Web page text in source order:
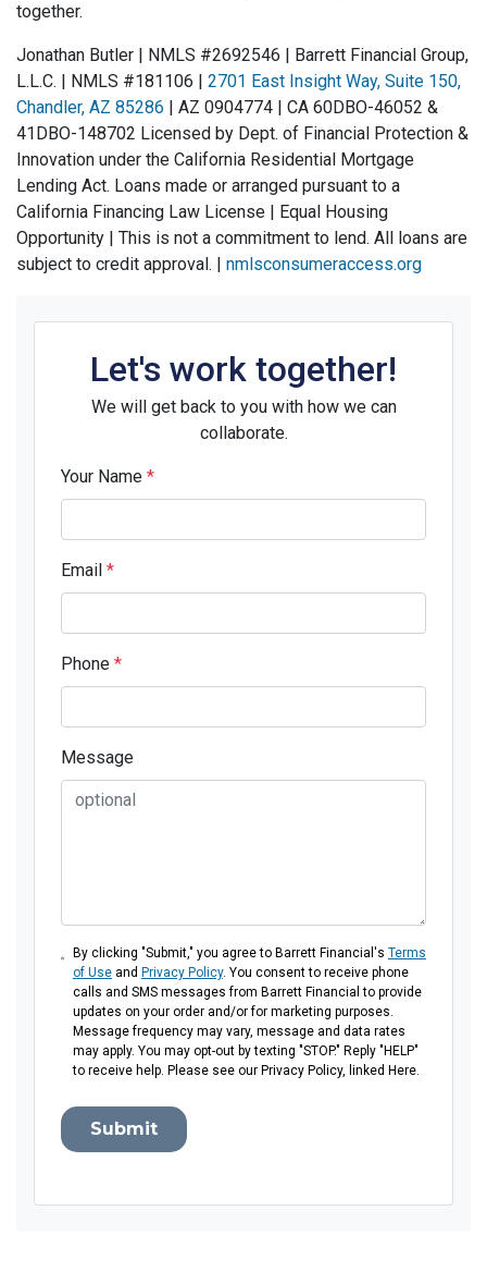
together.
Jonathan Butler | NMLS #2692546 | Barrett Financial Group,
L.L.C. | NMLS #181‌106 | 2701 East Insight Way, Suite 150,
Chandler, AZ 85286 | AZ 090‌4774 | CA 60‌DBO-46‌052 &
41‌DBO-148‌702 Licensed by Dept. of Financial Protection &
Innovation under the California Residential Mortgage
Lending Act. Loans made or arranged pursuant to a
California Financing Law License | Equal Housing
Opportunity | This is not a commitment to lend. All loans are
subject to credit approval. | nmlsconsumeraccess.org
Let's work together!
We will get back to you with how we can
collaborate.
Your Name *
Email *
Phone *
Message
By clicking "Submit," you agree to Barrett Financial's Terms
of Useand Privacy Policy. You consent to receive phone
calls and SMS messages from Barrett Financial to provide
updates on your order and/or for marketing purposes.
Message frequency may vary, message and data rates
may apply. You may opt-out by texting "STOP." Reply "HELP"
to receive help. Please see our Privacy Policy, linked Here.
Submit